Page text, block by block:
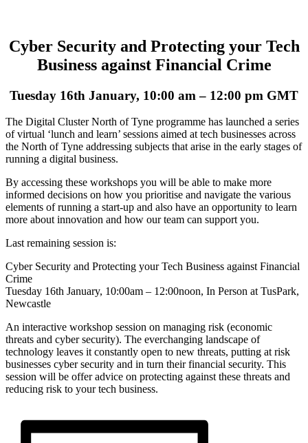
Cyber Security and Protecting your Tech
Business against Financial Crime
Tuesday 16th January, 10:00 am – 12:00 pm GMT
The Digital Cluster North of Tyne programme has launched a series
of virtual ‘lunch and learn’ sessions aimed at tech businesses across
the North of Tyne addressing subjects that arise in the early stages of
running a digital business.
By accessing these workshops you will be able to make more
informed decisions on how you prioritise and navigate the various
elements of running a start-up and also have an opportunity to learn
more about innovation and how our team can support you.
Last remaining session is:
Cyber Security and Protecting your Tech Business against Financial
Crime
Tuesday 16th January, 10:00am – 12:00noon, In Person at TusPark,
Newcastle
An interactive workshop session on managing risk (economic
threats and cyber security). The everchanging landscape of
technology leaves it constantly open to new threats, putting at risk
businesses cyber security and in turn their financial security. This
session will be offer advice on protecting against these threats and
reducing risk to your tech business.